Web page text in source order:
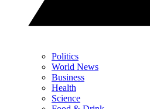
Politics
World News
Business
Health
Science